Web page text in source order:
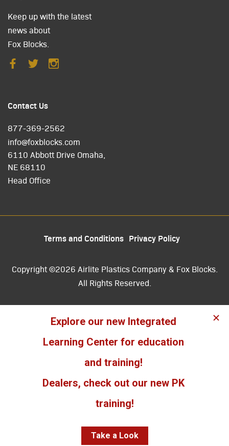
Keep up with the latest
news about
Fox Blocks.
Contact Us
877-369-2562
info@foxblocks.com
6110 Abbott Drive Omaha,
NE 68110
Head Office
Terms and Conditions Privacy Policy
Copyright ©2026 Airlite Plastics Company & Fox Blocks.
All Rights Reserved.